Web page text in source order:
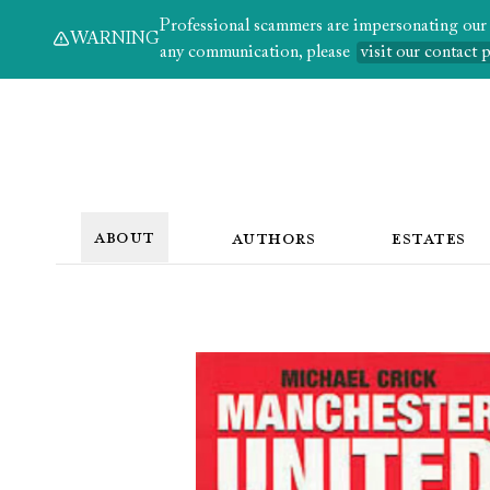
WARNING
Professional scammers are impersonating
any communication, please
visit our contact
ABOUT AUTHORS ESTATES